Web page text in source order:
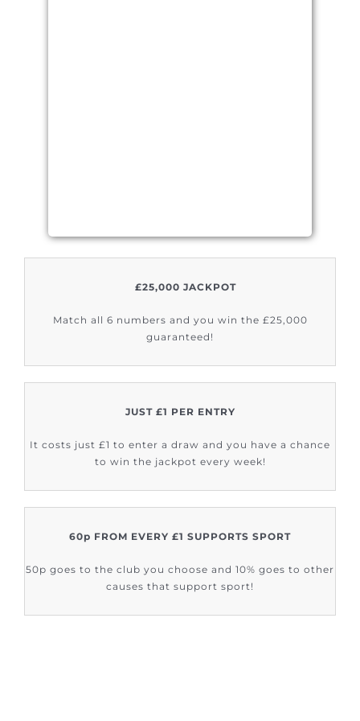
£25,000 JACKPOT
Match all 6 numbers and you win the £25,000
guaranteed!
JUST £1 PER ENTRY
It costs just £1 to enter a draw and you have a chance
to win the jackpot every week!
60p FROM EVERY £1 SUPPORTS SPORT
50p goes to the club you choose and 10% goes to other
causes that support sport!